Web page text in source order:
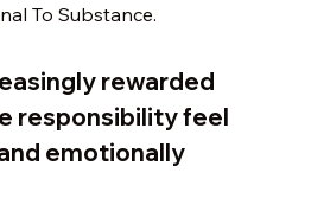
To Substance.
rewarded
responsibility feel
emotionally